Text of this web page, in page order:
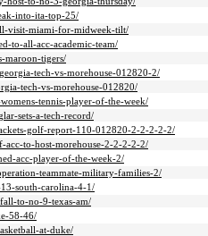
into-ita-top-25/
visit-miami-for-midweek-tilt/
to-all-acc-academic-team/
maroon-tigers/
tech-vs-morehouse-012820-2/
tech-vs-morehouse-012820/
tennis-player-of-the-week/
sets-a-tech-record/
golf-report-110-012820-2-2-2-2-2/
acc-to-host-morehouse-2-2-2-2-2/
acc-player-of-the-week-2/
teammate-military-families-2/
south-carolina-4-1/
to-no-9-texas-am/
58-46/
at-duke/